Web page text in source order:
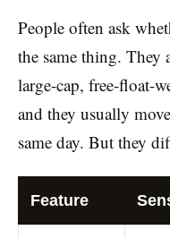
People often ask
the same thing. They
large-cap, free-float-
and they usually
same day. But they
Feature